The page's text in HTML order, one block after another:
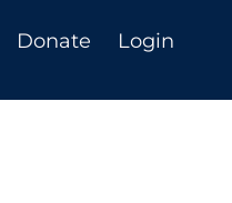
Donate Login